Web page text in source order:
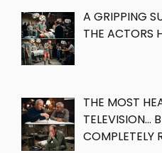
A GRIPPING
THE ACTORS
THE MOST
TELEVISION…
COMPLETELY